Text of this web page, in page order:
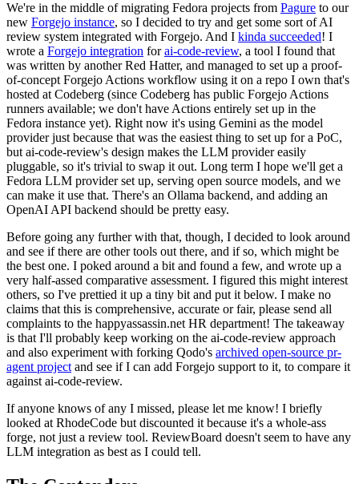
We're in the middle of migrating Fedora projects from Pagure to our
new Forgejo instance, so I decided to try and get some sort of AI
review system integrated with Forgejo. And I kinda succeeded! I
wrote a Forgejo integration forai-code-review, a tool I found that
was written by another Red Hatter, and managed to set up a proof-
of-concept Forgejo Actions workflow using it on a repo I own that's
hosted at Codeberg (since Codeberg has public Forgejo Actions
runners available; we don't have Actions entirely set up in the
Fedora instance yet). Right now it's using Gemini as the model
provider just because that was the easiest thing to set up for a PoC,
but ai-code-review's design makes the LLM provider easily
pluggable, so it's trivial to swap it out. Long term I hope we'll get a
Fedora LLM provider set up, serving open source models, and we
can make it use that. There's an Ollama backend, and adding an
OpenAI API backend should be pretty easy.
Before going any further with that, though, I decided to look around
and see if there are other tools out there, and if so, which might be
the best one. I poked around a bit and found a few, and wrote up a
very half-assed comparative assessment. I figured this might interest
others, so I've prettied it up a tiny bit and put it below. I make no
claims that this is comprehensive, accurate or fair, please send all
complaints to the happyassassin.net HR department! The takeaway
is that I'll probably keep working on the ai-code-review approach
and also experiment with forking Qodo's archived open-source pr-
agent project and see if I can add Forgejo support to it, to compare it
against ai-code-review.
If anyone knows of any I missed, please let me know! I briefly
looked at RhodeCode but discounted it because it's a whole-ass
forge, not just a review tool. ReviewBoard doesn't seem to have any
LLM integration as best as I could tell.